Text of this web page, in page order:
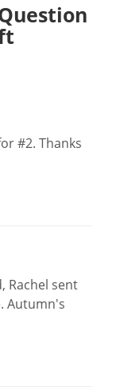
#2. Thanks
Rachel sent
Autumn's